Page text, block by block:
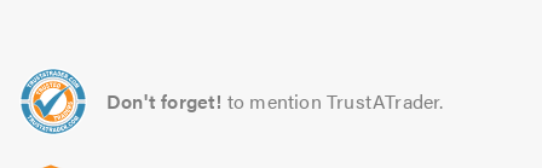
Don't forget! to mention TrustATrader.